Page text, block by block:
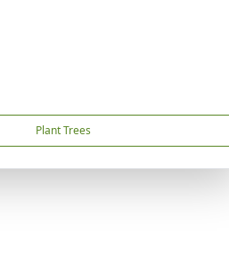
Plant Trees